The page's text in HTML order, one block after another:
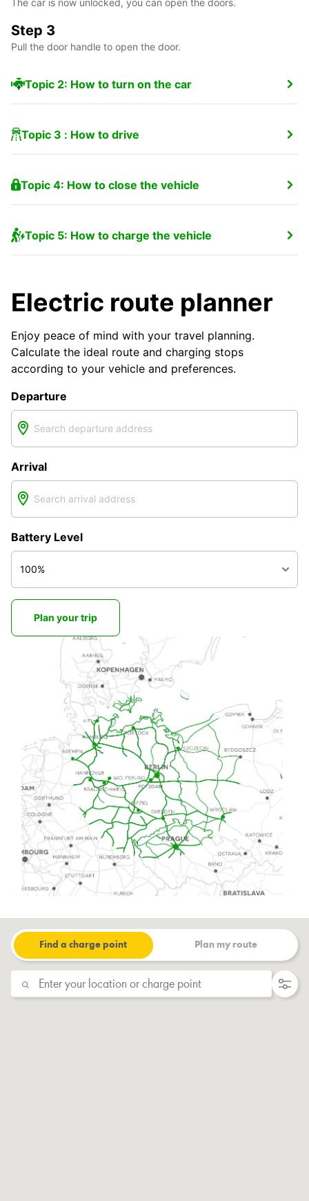
Step 3
Pull the door handle to open the door.
Topic 2: How to turn on the car
Topic 3 : How to drive
Topic 4: How to close the vehicle
Topic 5: How to charge the vehicle
Electric route planner
Enjoy peace of mind with your travel planning.
Calculate the ideal route and charging stops
according to your vehicle and preferences.
Departure
Arrival
Battery Level
Plan your trip